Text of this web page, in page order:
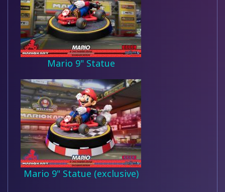
Mario 9" Statue
Mario 9" Statue (exclusive)